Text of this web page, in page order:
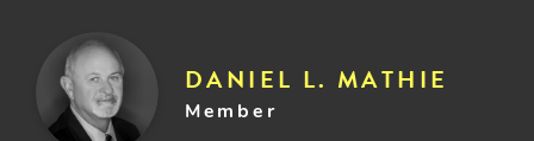
DANIEL L. MATHIE
Member